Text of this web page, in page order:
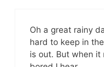
Oh a great rainy
hard to keep in
is out. But when it